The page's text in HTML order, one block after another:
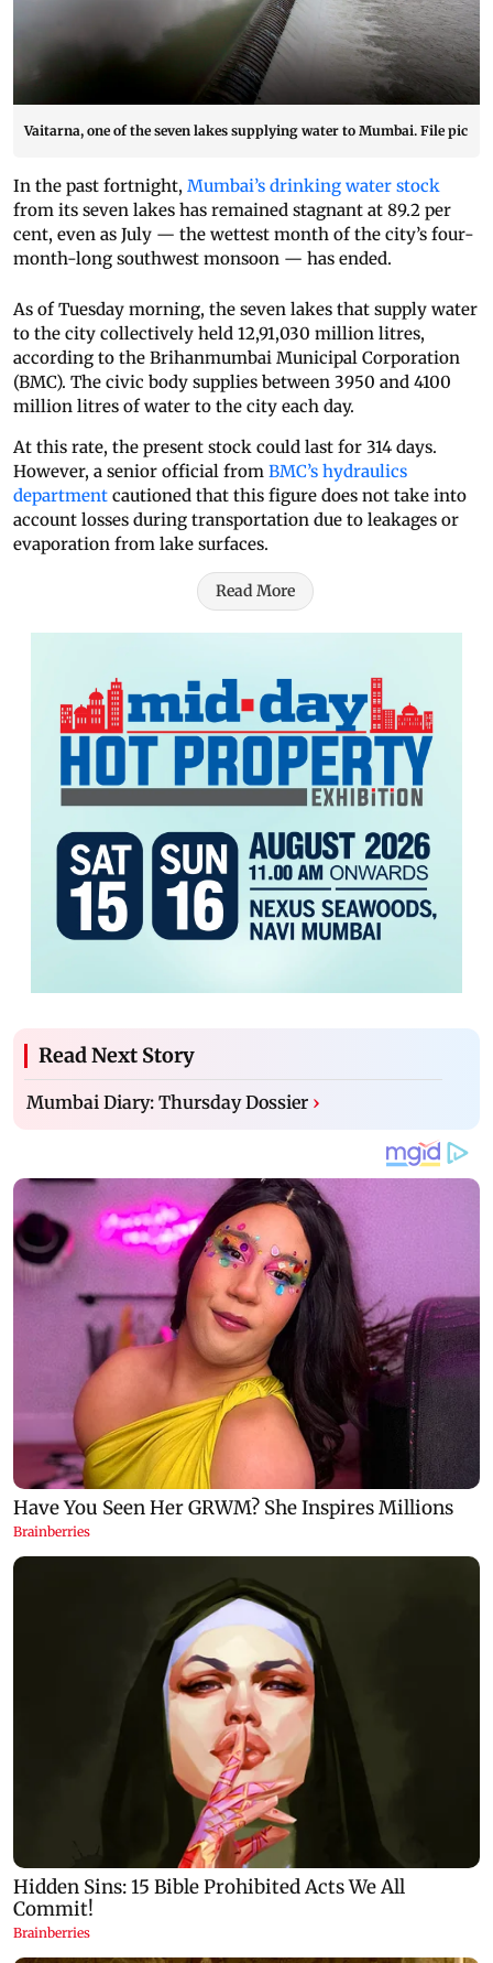
Vaitarna, one of the seven lakes supplying water to Mumbai. File pic
In the past fortnight, Mumbai’s drinking water stock
from its seven lakes has remained stagnant at 89.2 per
cent, even as July — the wettest month of the city’s four-
month-long southwest monsoon — has ended.
As of Tuesday morning, the seven lakes that supply water
to the city collectively held 12,91,030 million litres,
according to the Brihanmumbai Municipal Corporation
(BMC). The civic body supplies between 3950 and 4100
million litres of water to the city each day.
At this rate, the present stock could last for 314 days.
However, a senior official from BMC’s hydraulics
department cautioned that this figure does not take into
account losses during transportation due to leakages or
evaporation from lake surfaces.
Read More
Read Next Story
Mumbai Diary: Thursday Dossier ›